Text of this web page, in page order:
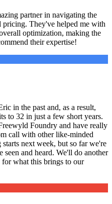
partner in navigating the
They've helped me with
optimization, making the
their expertise!
in the past and, as a result,
to 32 in just a few short years.
Foundry and have really
call with other like-minded
next week, but so far we're
and heard. We'll do another
what this brings to our